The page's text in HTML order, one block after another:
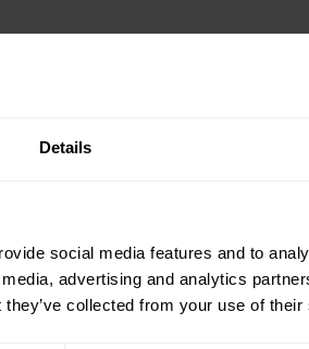
Details
social media features and to
advertising and analytics
collected from your use of
Our Newsletter
personalised offers, vouchers,